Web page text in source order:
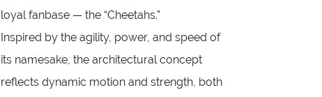
loyal fanbase — the “Cheetahs.”
Inspired by the agility, power, and speed of
its namesake, the architectural concept
reflects dynamic motion and strength, both